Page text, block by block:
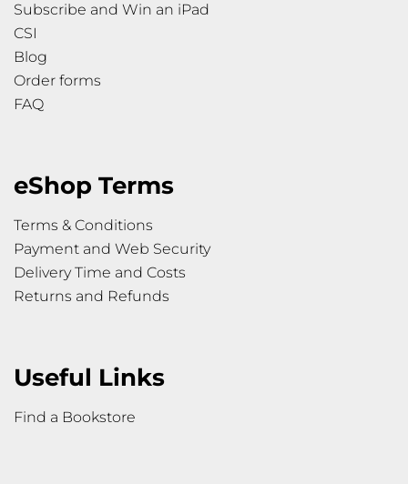
Subscribe and Win an iPad
CSI
Blog
Order forms
FAQ
eShop Terms
Terms & Conditions
Payment and Web Security
Delivery Time and Costs
Returns and Refunds
Useful Links
Find a Bookstore